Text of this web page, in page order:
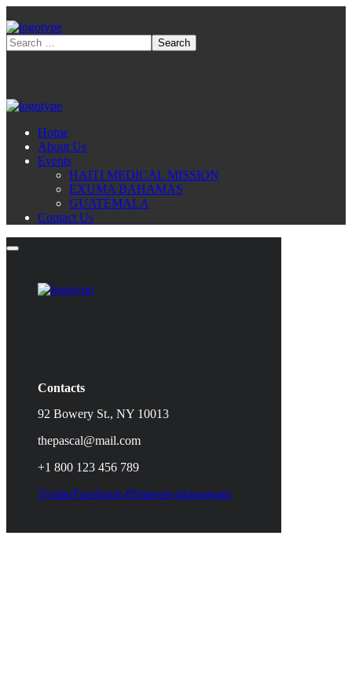
Home
About Us
Events
HAITI MEDICAL MISSION
EXUMA BAHAMAS
GUATEMALA
Contact Us
Contacts
92 Bowery St., NY 10013
thepascal@mail.com
+1 800 123 456 789
TwitterFacebook-fPinterest-pInstagram